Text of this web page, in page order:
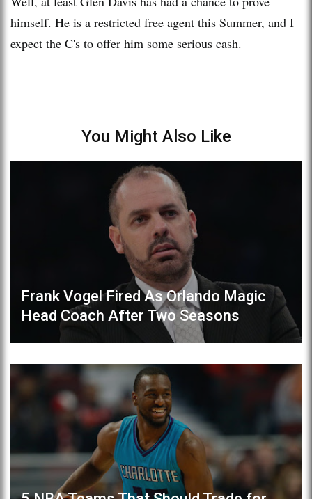
himself. He is a restricted free agent this Summer, and I
expect the C's to offer him some serious cash.
You Might Also Like
Frank Vogel Fired As Orlando Magic
Head Coach After Two Seasons